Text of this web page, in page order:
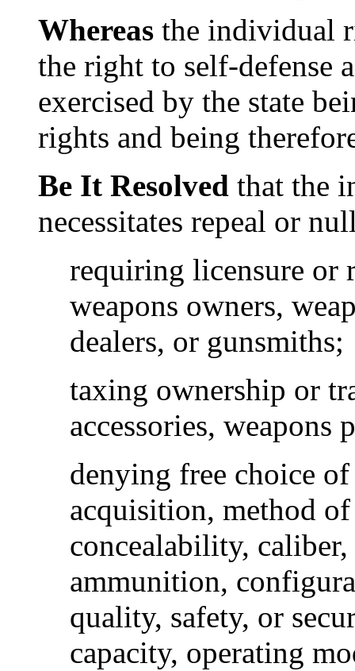
Whereas the individual
the right to self-defense
exercised by the state
rights and being
Be It Resolved that the
necessitates repeal or
requiring licensure or
weapons owners,
dealers, or gunsmiths;
taxing ownership or
accessories, weapons
denying free choice
acquisition, method
concealability,
ammunition,
quality, safety, or
capacity, operating